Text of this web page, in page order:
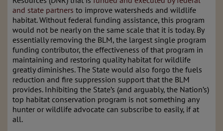
and state partners to improve watersheds and wildlife
habitat. Without federal funding assistance, this program
would not be nearly on the same scale that it is today. By
essentially removing the BLM, the largest single program
funding contributor, the effectiveness of that program in
maintaining and restoring quality habitat for wildlife
greatly diminishes. The State would also forgo the fuels
reduction and fire suppression support that the BLM
provides. Inhibiting the State’s (and arguably, the Nation’s)
top habitat conservation program is not something any
hunter or wildlife advocate can subscribe to easily, if at
all.